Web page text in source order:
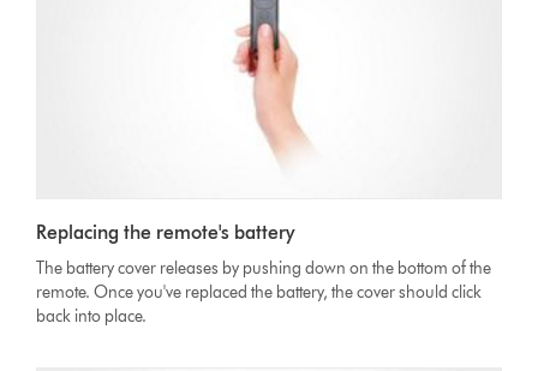
Replacing the remote's battery
The battery cover releases by pushing down on the bottom of the
remote. Once you've replaced the battery, the cover should click
back into place.